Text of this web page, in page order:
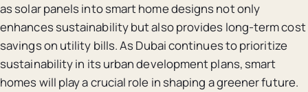
as solar panels into smart home designs not only
enhances sustainability but also provides long-term cost
savings on utility bills. As Dubai continues to prioritize
sustainability in its urban development plans, smart
homes will play a crucial role in shaping a greener future.